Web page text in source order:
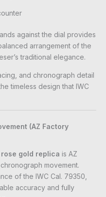
against the dial provides
arrangement of the
traditional elegance.
and chronograph detail
timeless design that IWC
(AZ Factory
gold replica is AZ
movement.
of the IWC Cal. 79350,
accuracy and fully